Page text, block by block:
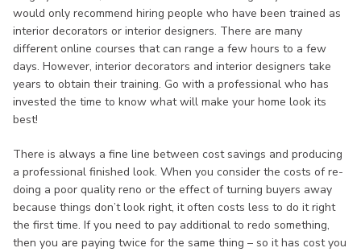
would only recommend hiring people who have been trained as
interior decorators or interior designers. There are many
different online courses that can range a few hours to a few
days. However, interior decorators and interior designers take
years to obtain their training. Go with a professional who has
invested the time to know what will make your home look its
best!
There is always a fine line between cost savings and producing
a professional finished look. When you consider the costs of re-
doing a poor quality reno or the effect of turning buyers away
because things don’t look right, it often costs less to do it right
the first time. If you need to pay additional to redo something,
then you are paying twice for the same thing – so it has cost you